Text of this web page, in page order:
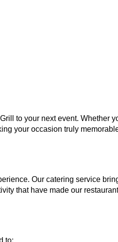
to your next event. Whether
your occasion truly
Our catering service
that have made our
to: